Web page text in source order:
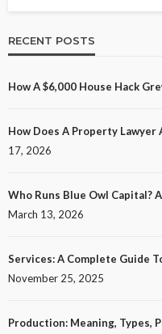
RECENT POSTS
How A $6,000 House Hack
How Does A Property
17, 2026
Who Runs Blue Owl Capital?
March 13, 2026
Services: A Complete Guide
November 25, 2025
Production: Meaning, Types,